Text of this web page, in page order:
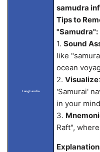
LangLandia
samudra
Tips to
"Samudra":
1. Sound
like
ocean
2. Visualize
'Samurai'
in your
3.
Raft", where